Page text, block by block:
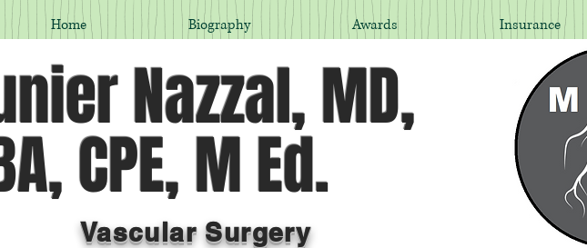
Home Biography Awards Insurance
Nazzal, MD,
CPE, M Ed.
Vascular Surgery